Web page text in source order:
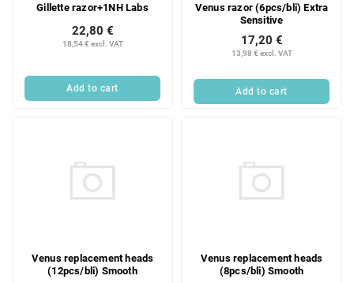
Gillette razor+1NH Labs
18,54 € excl. VAT
22,80 €
Add to cart
Venus razor (6pcs/bli) Extra
Sensitive
13,98 € excl. VAT
17,20 €
Add to cart
Venus replacement heads
(12pcs/bli) Smooth
Venus replacement heads
(8pcs/bli) Smooth